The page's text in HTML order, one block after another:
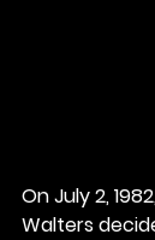
On July 2,
Walters